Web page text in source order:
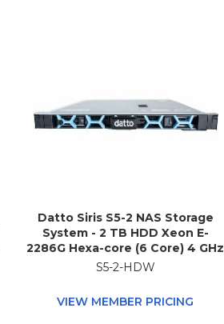
Datto Siris S5-2 NAS Storage
System - 2 TB HDD Xeon E-
2286G Hexa-core (6 Core) 4 GHz
- 32 GB RAM - DDR4 SDRAM - 1U
S5-2-HDW
VIEW MEMBER PRICING